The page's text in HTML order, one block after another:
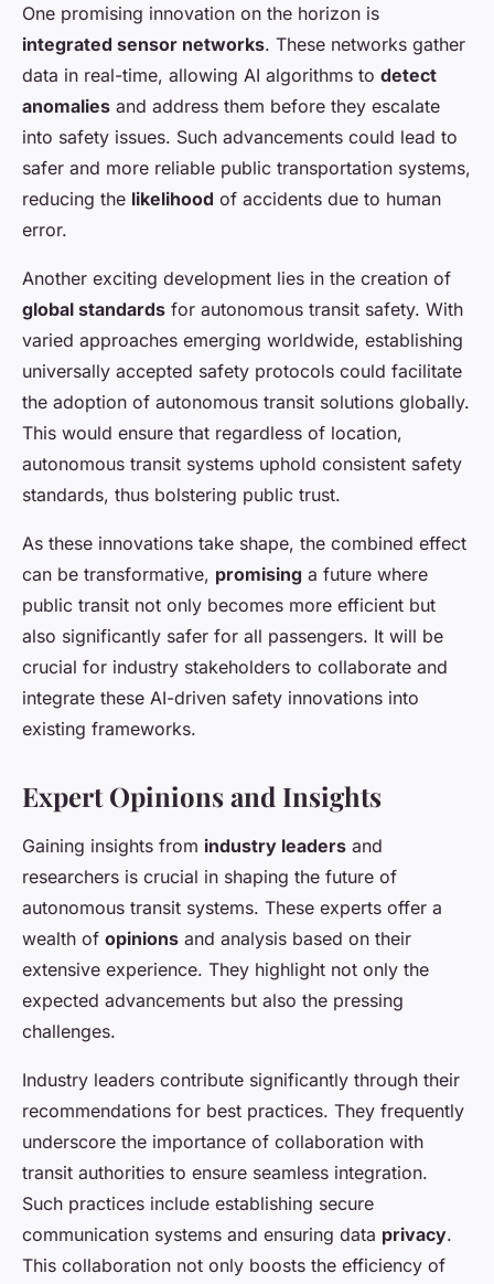
One promising innovation on the horizon is
integrated sensor networks. These networks gather
data in real-time, allowing AI algorithms to detect
anomalies and address them before they escalate
into safety issues. Such advancements could lead to
safer and more reliable public transportation systems,
reducing the likelihood of accidents due to human
error.
Another exciting development lies in the creation of
global standards for autonomous transit safety. With
varied approaches emerging worldwide, establishing
universally accepted safety protocols could facilitate
the adoption of autonomous transit solutions globally.
This would ensure that regardless of location,
autonomous transit systems uphold consistent safety
standards, thus bolstering public trust.
As these innovations take shape, the combined effect
can be transformative, promising a future where
public transit not only becomes more efficient but
also significantly safer for all passengers. It will be
crucial for industry stakeholders to collaborate and
integrate these AI-driven safety innovations into
existing frameworks.
Expert Opinions and Insights
Gaining insights from industry leaders and
researchers is crucial in shaping the future of
autonomous transit systems. These experts offer a
wealth of opinions and analysis based on their
extensive experience. They highlight not only the
expected advancements but also the pressing
challenges.
Industry leaders contribute significantly through their
recommendations for best practices. They frequently
underscore the importance of collaboration with
transit authorities to ensure seamless integration.
Such practices include establishing secure
communication systems and ensuring data privacy.
This collaboration not only boosts the efficiency of